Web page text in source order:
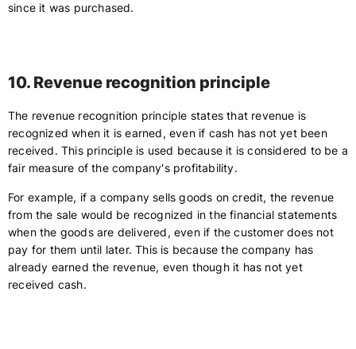
since it was purchased.
10. Revenue recognition principle
The revenue recognition principle states that revenue is
recognized when it is earned, even if cash has not yet been
received. This principle is used because it is considered to be a
fair measure of the company's profitability.
For example, if a company sells goods on credit, the revenue
from the sale would be recognized in the financial statements
when the goods are delivered, even if the customer does not
pay for them until later. This is because the company has
already earned the revenue, even though it has not yet
received cash.